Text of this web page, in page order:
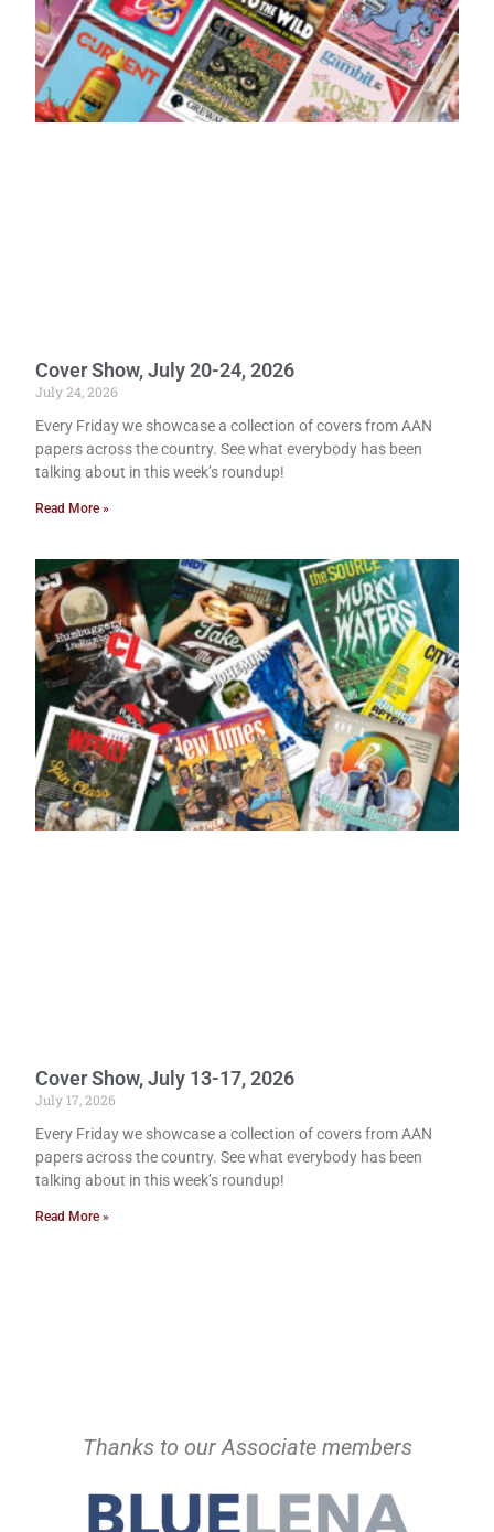
Cover Show, July 20-24, 2026
July 24, 2026
Every Friday we showcase a collection of covers from AAN
papers across the country. See what everybody has been
talking about in this week’s roundup!
Read More »
Cover Show, July 13-17, 2026
July 17, 2026
Every Friday we showcase a collection of covers from AAN
papers across the country. See what everybody has been
talking about in this week’s roundup!
Read More »
Thanks to our Associate members